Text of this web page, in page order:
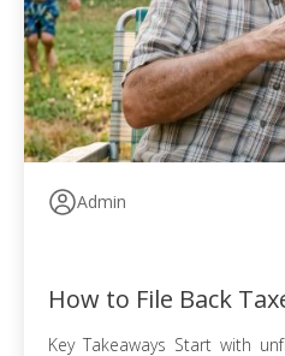
Admin
How to File Back
Key Takeaways Start with